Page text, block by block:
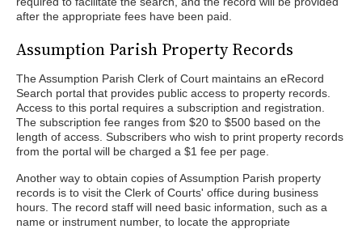
after the appropriate fees have been paid.
Assumption Parish Property Records
The Assumption Parish Clerk of Court maintains an eRecord
Search portal that provides public access to property records.
Access to this portal requires a subscription and registration.
The subscription fee ranges from $20 to $500 based on the
length of access. Subscribers who wish to print property records
from the portal will be charged a $1 fee per page.
Another way to obtain copies of Assumption Parish property
records is to visit the Clerk of Courts' office during business
hours. The record staff will need basic information, such as a
name or instrument number, to locate the appropriate